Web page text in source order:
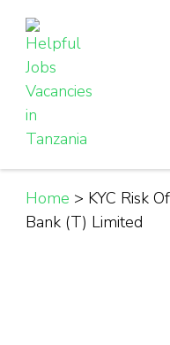
content
(Press
Enter)
Helpful
Daily Jobs &
Home > KYC Risk
Bank (T) Limited